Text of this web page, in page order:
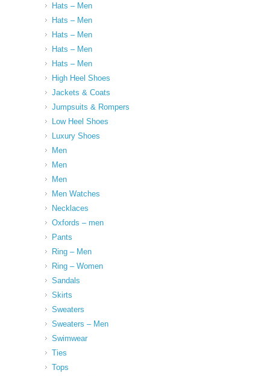
Hats – Men
Hats – Men
Hats – Men
Hats – Men
Hats – Men
High Heel Shoes
Jackets & Coats
Jumpsuits & Rompers
Low Heel Shoes
Luxury Shoes
Men
Men
Men
Men Watches
Necklaces
Oxfords – men
Pants
Ring – Men
Ring – Women
Sandals
Skirts
Sweaters
Sweaters – Men
Swimwear
Ties
Tops